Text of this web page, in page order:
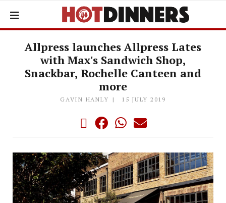
Allpress launches Allpress Lates
with Max's Sandwich Shop,
Snackbar, Rochelle Canteen and
more
GAVIN HANLY 15 JULY 2019